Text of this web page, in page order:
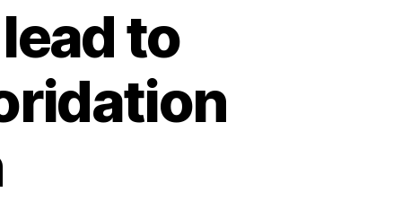
to